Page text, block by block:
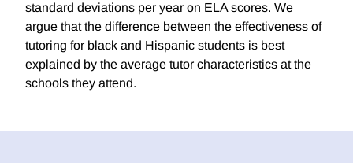
standard deviations per year on ELA scores. We
argue that the difference between the effectiveness of
tutoring for black and Hispanic students is best
explained by the average tutor characteristics at the
schools they attend.